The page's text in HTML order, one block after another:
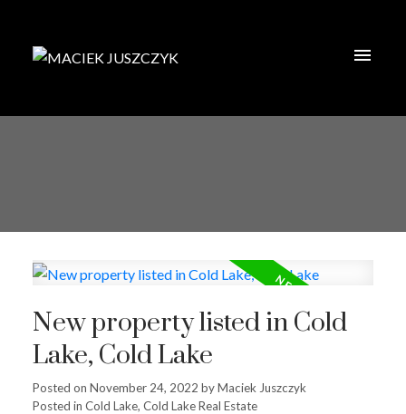
New property listed in Cold
Lake, Cold Lake
Posted on November 24, 2022 byMaciek Juszczyk
Posted in Cold Lake, Cold Lake Real Estate